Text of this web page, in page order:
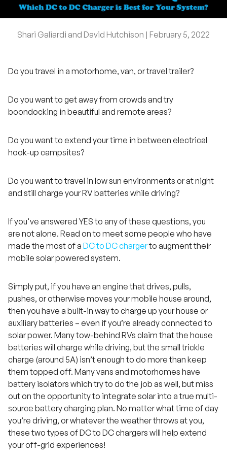
Shari Galiardi and David Hutchison | February 5, 2022
Do you travel in a motorhome, van, or travel trailer?
Do you want to get away from crowds and try
boondocking in beautiful and remote areas?
Do you want to extend your time in between electrical
hook-up campsites?
Do you want to travel in low sun environments or at night
and still charge your RV batteries while driving?
If you've answered YES to any of these questions, you
are not alone. Read on to meet some people who have
made the most of a DC to DC chargerto augment their
mobile solar powered system.
Simply put, if you have an engine that drives, pulls,
pushes, or otherwise moves your mobile house around,
then you have a built-in way to charge up your house or
auxiliary batteries – even if you’re already connected to
solar power. Many tow-behind RVs claim that the house
batteries will charge while driving, but the small trickle
charge (around 5A) isn’t enough to do more than keep
them topped off. Many vans and motorhomes have
battery isolators which try to do the job as well, but miss
out on the opportunity to integrate solar into a true multi-
source battery charging plan. No matter what time of day
you’re driving, or whatever the weather throws at you,
these two types of DC to DC chargers will help extend
your off-grid experiences!